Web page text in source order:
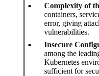
Complexity of
containers,
error, giving
vulnerabilities.
Insecure
among the
Kubernetes
sufficient for